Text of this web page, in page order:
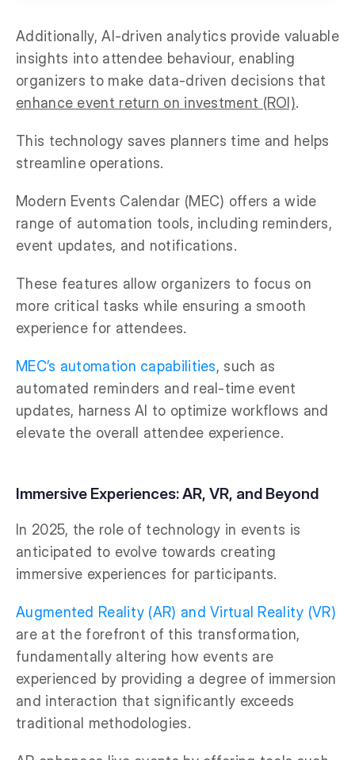
Additionally, AI-driven analytics provide valuable
insights into attendee behaviour, enabling
organizers to make data-driven decisions that
enhance event return on investment (ROI).
This technology saves planners time and helps
streamline operations.
Modern Events Calendar (MEC) offers a wide
range of automation tools, including reminders,
event updates, and notifications.
These features allow organizers to focus on
more critical tasks while ensuring a smooth
experience for attendees.
MEC’s automation capabilities, such as
automated reminders and real-time event
updates, harness AI to optimize workflows and
elevate the overall attendee experience.
Immersive Experiences: AR, VR, and Beyond
In 2025, the role of technology in events is
anticipated to evolve towards creating
immersive experiences for participants.
Augmented Reality (AR) and Virtual Reality (VR)
are at the forefront of this transformation,
fundamentally altering how events are
experienced by providing a degree of immersion
and interaction that significantly exceeds
traditional methodologies.